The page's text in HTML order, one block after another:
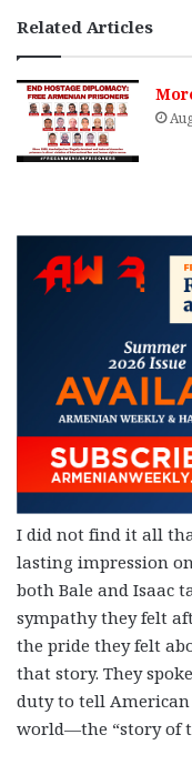
Related Articles
I did not find it all
lasting impression
both Bale and Isaac
sympathy they felt
the pride they felt
that story. They
duty to tell
world—the “story of